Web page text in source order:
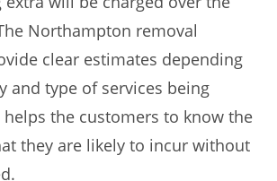
Northampton removal
clear estimates depending
and type of services being
the customers to know the
they are likely to incur without